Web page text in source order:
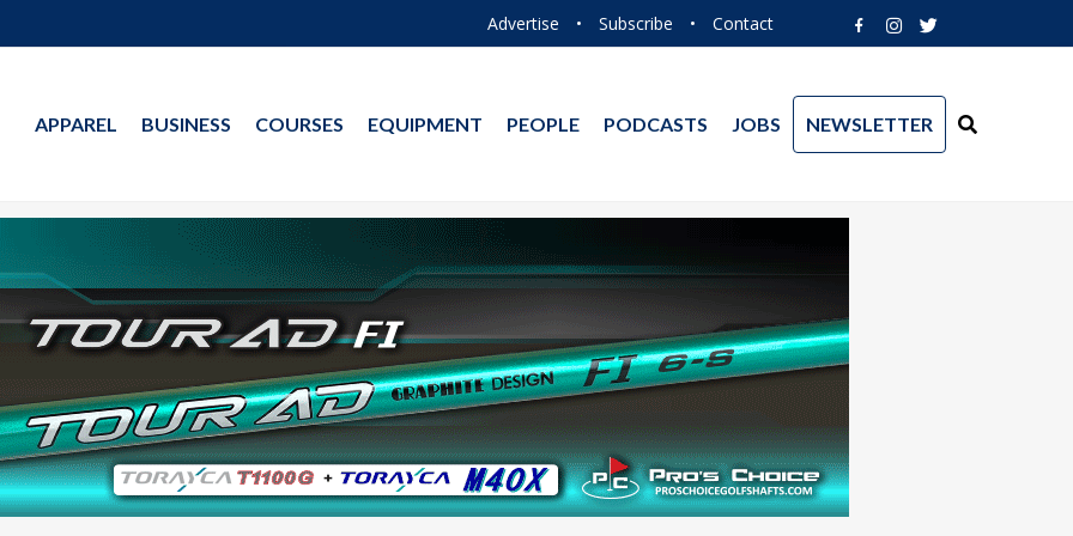
Advertise • Subscribe • Contact
APPAREL BUSINESS COURSES EQUIPMENT PEOPLE PODCASTS JOBS NEWSLETTER